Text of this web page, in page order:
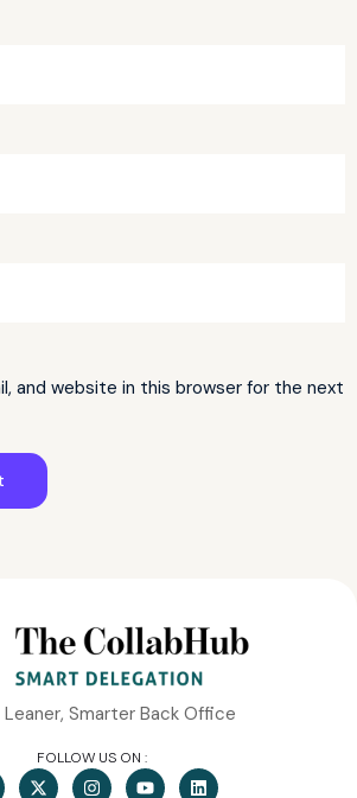
and website in this browser for the next
Leaner, Smarter Back Office
FOLLOW US ON :